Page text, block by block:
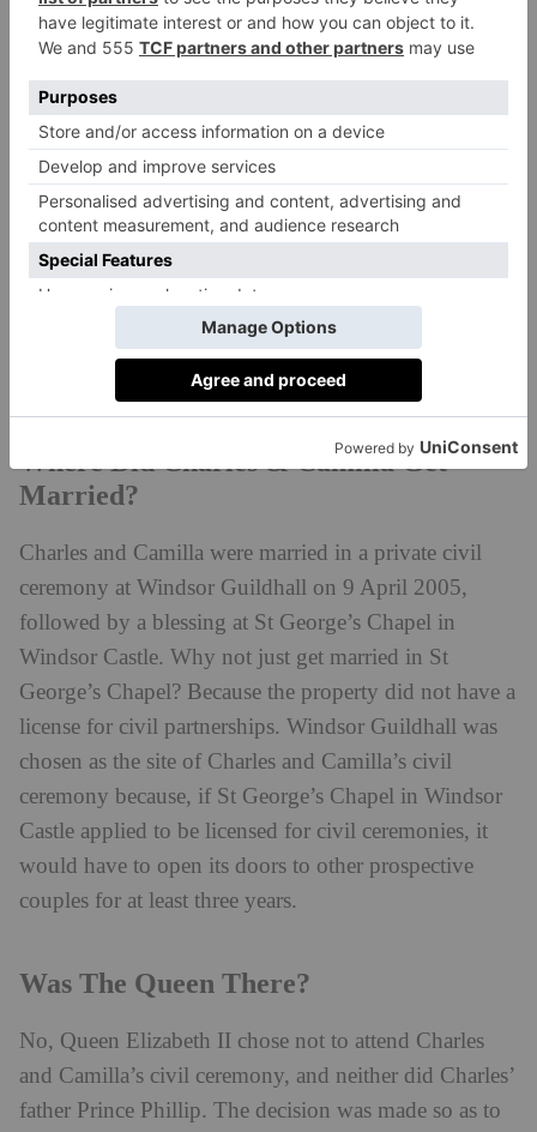
Charles’ decision to marry Camilla Parker Bowles was
wed in 2005, the duo had 30 years of romantic
history. Diana has always had a loyal legion of fans –
but it wasn’t the public perception that put the couple
off tying the knot after her death. In fact, the most
opinionated party on the topic was Queen Elizabeth,
the queen mother – mother of Queen Elizabeth II and
grandmother of Charles. Her passing in 2002 left very
few members of the royal family in opposition to
Charles and Camilla’s nuptials.
Where Did Charles & Camilla Get
Married?
Charles and Camilla were married in a private civil
ceremony at Windsor Guildhall on 9 April 2005,
followed by a blessing at St George’s Chapel in
Windsor Castle. Why not just get married in St
George’s Chapel? Because the property did not have a
license for civil partnerships. Windsor Guildhall was
chosen as the site of Charles and Camilla’s civil
ceremony because, if St George’s Chapel in Windsor
Castle applied to be licensed for civil ceremonies, it
would have to open its doors to other prospective
couples for at least three years.
Was The Queen There?
No, Queen Elizabeth II chose not to attend Charles
and Camilla’s civil ceremony, and neither did Charles’
father Prince Phillip. The decision was made so as to